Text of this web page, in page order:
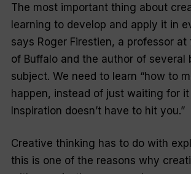
The most important thing about
learning to develop and apply it in
says Roger Firestien, a professor
of Buffalo and the author of several
subject. We need to learn “how to
happen, instead of just waiting for
Inspiration doesn’t have to hit you.”
Creative thinking has to do with
this is one of the reasons why